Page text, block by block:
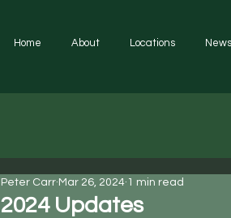
Home About Locations News
2024 Updates
Peter Carr Mar 26, 2024 1 min read